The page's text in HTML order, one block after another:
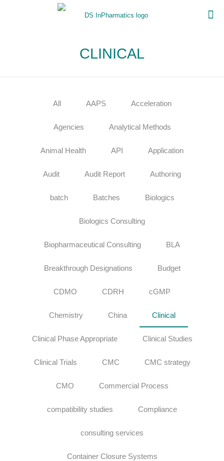
CLINICAL
All AAPS Acceleration
Agencies Analytical Methods
Animal Health API Application
Audit Audit Report Authoring
batch Batches Biologics
Biologics Consulting
Biopharmaceutical Consulting BLA
Breakthrough Designations Budget
CDMO CDRH cGMP
Chemistry China Clinical
Clinical Phase Appropriate Clinical Studies
Clinical Trials CMC CMC strategy
CMO Commercial Process
compatibility studies Compliance
consulting services
Container Closure Systems